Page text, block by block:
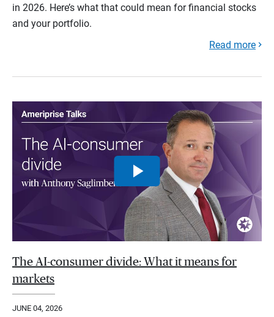
in 2026. Here’s what that could mean for financial stocks
and your portfolio.
Read more
The AI-consumer divide: What it means for
markets
JUNE 04, 2026